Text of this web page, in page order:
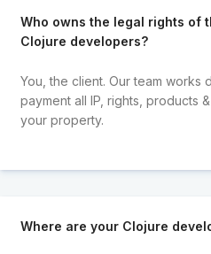
Who owns the legal rights of
Clojure developers?
You, the client. Our team works
payment all IP, rights, products
your property.
Where are your Clojure